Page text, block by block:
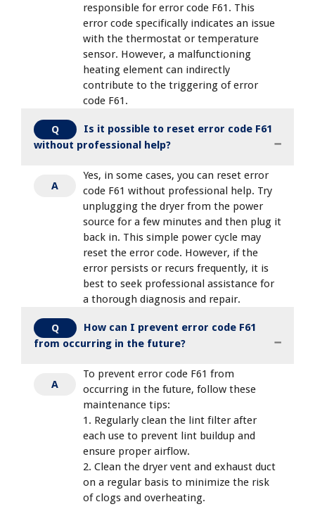
responsible for error code F61. This
error code specifically indicates an issue
with the thermostat or temperature
sensor. However, a malfunctioning
heating element can indirectly
contribute to the triggering of error
code F61.
Q
Is it possible to reset error code F61
without professional help?
A
Yes, in some cases, you can reset error
code F61 without professional help. Try
unplugging the dryer from the power
source for a few minutes and then plug it
back in. This simple power cycle may
reset the error code. However, if the
error persists or recurs frequently, it is
best to seek professional assistance for
a thorough diagnosis and repair.
Q
How can I prevent error code F61
from occurring in the future?
A
To prevent error code F61 from
occurring in the future, follow these
maintenance tips:
1. Regularly clean the lint filter after
each use to prevent lint buildup and
ensure proper airflow.
2. Clean the dryer vent and exhaust duct
on a regular basis to minimize the risk
of clogs and overheating.